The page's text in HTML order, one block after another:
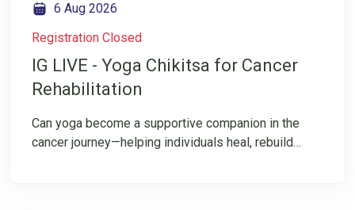
6 Aug 2026
Registration Closed
IG LIVE - Yoga Chikitsa for Cancer
Rehabilitation
Can yoga become a supportive companion in the
cancer journey—helping individuals heal, rebuild